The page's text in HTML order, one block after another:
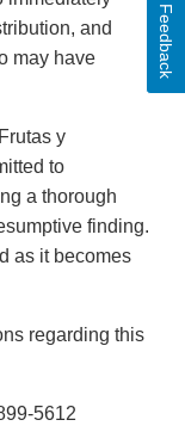
and
may have
y
to
a thorough
finding.
as it becomes
regarding this
5612
Feedback